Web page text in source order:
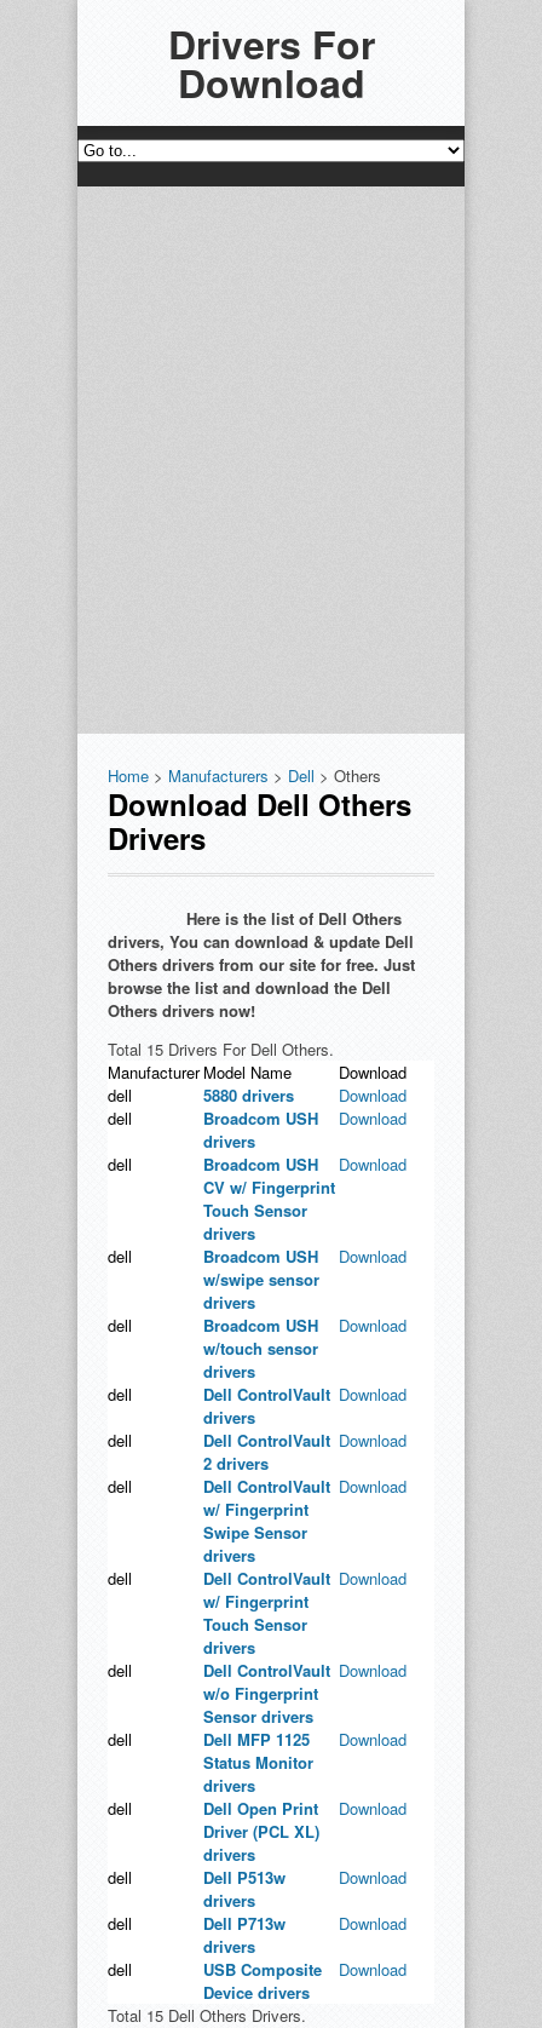
Drivers For
Download
Home > Manufacturers > Dell > Others
Download Dell Others
Drivers
Here is the list of Dell Others
drivers, You can download & update Dell
Others drivers from our site for free. Just
browse the list and download the Dell
Others drivers now!
Total 15 Drivers For Dell Others.
Manufacturer Model Name
Download
dell
5880 drivers
Download
dell
Broadcom USH
drivers
Download
dell
Broadcom USH
CV w/ Fingerprint
Touch Sensor
drivers
Download
dell
Broadcom USH
w/swipe sensor
drivers
Download
dell
Broadcom USH
w/touch sensor
drivers
Download
dell
Dell ControlVault
drivers
Download
dell
Dell ControlVault
2 drivers
Download
dell
Dell ControlVault
w/ Fingerprint
Swipe Sensor
drivers
Download
dell
Dell ControlVault
w/ Fingerprint
Touch Sensor
drivers
Download
dell
Dell ControlVault
w/o Fingerprint
Sensor drivers
Download
dell
Dell MFP 1125
Status Monitor
drivers
Download
dell
Dell Open Print
Driver (PCL XL)
drivers
Download
dell
Dell P513w
drivers
Download
dell
Dell P713w
drivers
Download
dell
USB Composite
Device drivers
Download
Total 15 Dell Others Drivers.